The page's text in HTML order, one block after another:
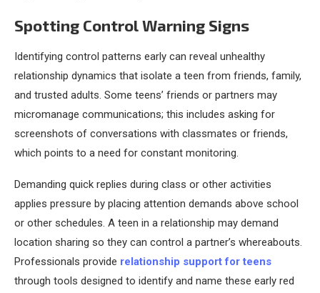
Spotting Control Warning Signs
Identifying control patterns early can reveal unhealthy
relationship dynamics that isolate a teen from friends, family,
and trusted adults. Some teens’ friends or partners may
micromanage communications; this includes asking for
screenshots of conversations with classmates or friends,
which points to a need for constant monitoring.
Demanding quick replies during class or other activities
applies pressure by placing attention demands above school
or other schedules. A teen in a relationship may demand
location sharing so they can control a partner’s whereabouts.
Professionals provide relationship support for teens
through tools designed to identify and name these early red